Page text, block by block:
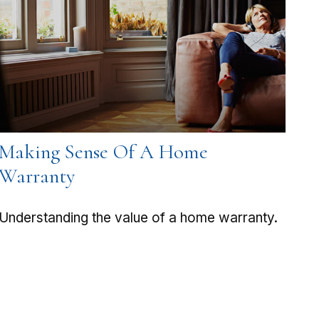
Sense Of A Home
the value of a home warranty.